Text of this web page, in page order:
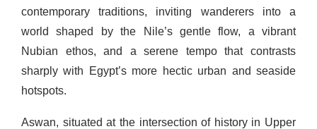
contemporary traditions, inviting wanderers into a
world shaped by the Nile’s gentle flow, a vibrant
Nubian ethos, and a serene tempo that contrasts
sharply with Egypt’s more hectic urban and seaside
hotspots.
Aswan, situated at the intersection of history in Upper